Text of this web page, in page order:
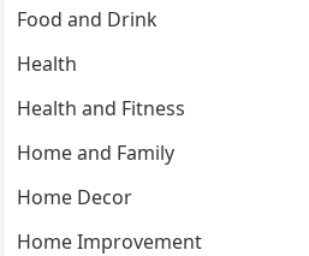
Food and Drink
Health
Health and Fitness
Home and Family
Home Decor
Home Improvement